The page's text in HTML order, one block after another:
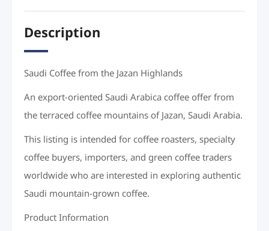
Description
Saudi Coffee from the Jazan Highlands
An export-oriented Saudi Arabica coffee offer from
the terraced coffee mountains of Jazan, Saudi Arabia.
This listing is intended for coffee roasters, specialty
coffee buyers, importers, and green coffee traders
worldwide who are interested in exploring authentic
Saudi mountain-grown coffee.
Product Information